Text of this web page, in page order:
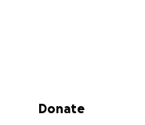
Secondary menu
Donate